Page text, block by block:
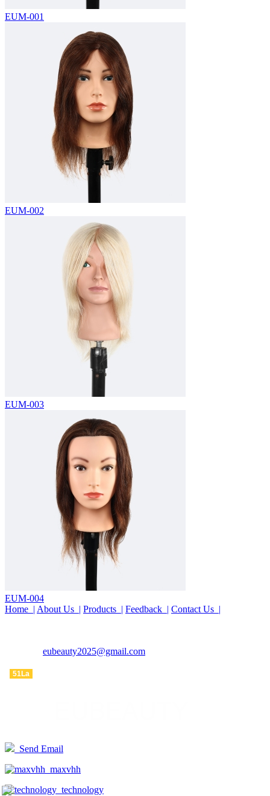
EUM-001
EUM-002
EUM-003
EUM-004
Home | About Us | Products | Feedback | Contact Us |
eubeauty2025@gmail.com
51La
Send Email
maxvhh
technology